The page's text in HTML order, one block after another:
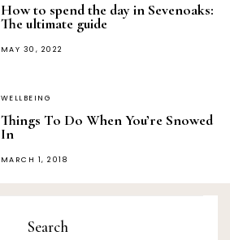
How to spend the day in Sevenoaks:
The ultimate guide
POSTED
MAY 30, 2022
WELLBEING
Things To Do When You’re Snowed
In
POSTED
MARCH 1, 2018
Search